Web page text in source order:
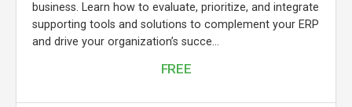
business. Learn how to evaluate, prioritize, and integrate
supporting tools and solutions to complement your ERP
and drive your organization’s succe...
FREE